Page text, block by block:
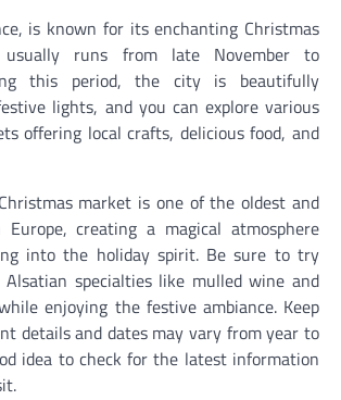
is known for its enchanting Christmas
runs from late November to
this period, the city is beautifully
lights, and you can explore various
offering local crafts, delicious food, and
market is one of the oldest and
creating a magical atmosphere
into the holiday spirit. Be sure to try
specialties like mulled wine and
enjoying the festive ambiance. Keep
details and dates may vary from year to
idea to check for the latest information